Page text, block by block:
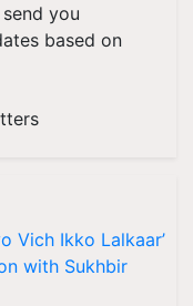
you
based on
Vich Ikko Lalkaar’
with Sukhbir